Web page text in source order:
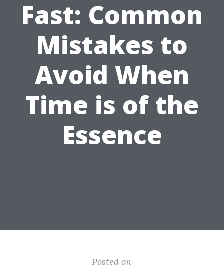
Fast: Common
Mistakes to
Avoid When
Time is of the
Essence
Posted on